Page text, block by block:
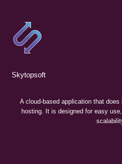
Skytopsoft
A cloud-based application that
hosting. It is designed for easy